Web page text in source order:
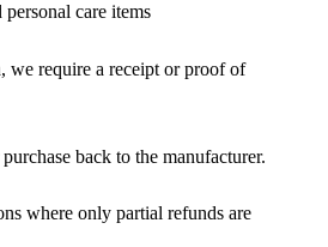
personal care items
we require a receipt or proof of
back to the manufacturer.
where only partial refunds are